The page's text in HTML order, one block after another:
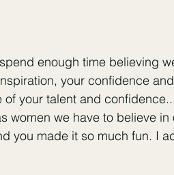
enough time believing
your confidence
your talent and
women we have to believe in
you made it so much fun. I